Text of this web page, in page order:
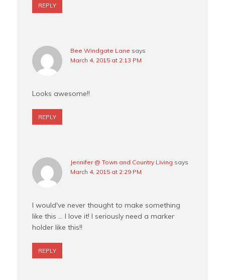
REPLY
Bee Windgate Lane says
March 4, 2015 at 2:13 PM
Looks awesome!!
REPLY
Jennifer @ Town and Country Living says
March 4, 2015 at 2:29 PM
I would've never thought to make something
like this … I love it! I seriously need a marker
holder like this!!
REPLY